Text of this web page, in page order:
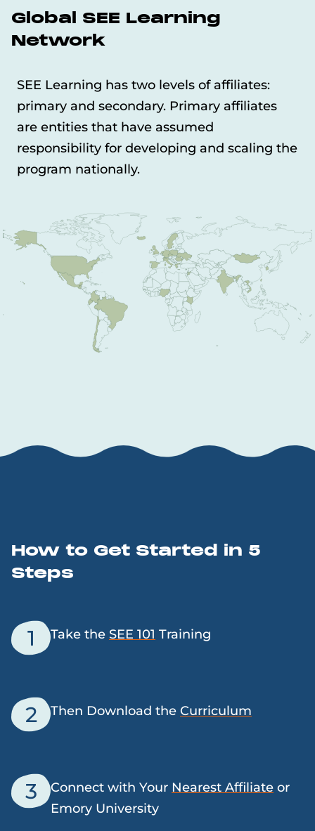
Global SEE Learning
Network
SEE Learning has two levels of affiliates:
primary and secondary. Primary affiliates
are entities that have assumed
responsibility for developing and scaling the
program nationally.
How to Get Started in 5
Steps
1 Take the SEE 101 Training
2 Then Download the Curriculum
3 Connect with Your Nearest Affiliate or
Emory University